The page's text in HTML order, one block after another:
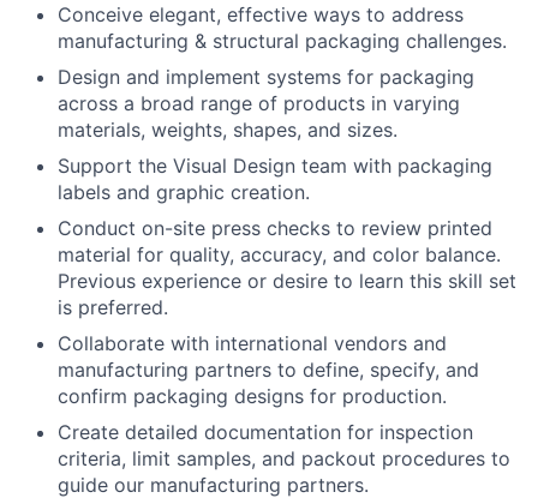
Conceive elegant, effective ways to address
manufacturing & structural packaging challenges.
Design and implement systems for packaging
across a broad range of products in varying
materials, weights, shapes, and sizes.
Support the Visual Design team with packaging
labels and graphic creation.
Conduct on-site press checks to review printed
material for quality, accuracy, and color balance.
Previous experience or desire to learn this skill set
is preferred.
Collaborate with international vendors and
manufacturing partners to define, specify, and
confirm packaging designs for production.
Create detailed documentation for inspection
criteria, limit samples, and packout procedures to
guide our manufacturing partners.